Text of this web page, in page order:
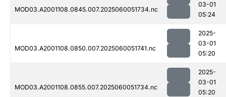
MOD03.A2001108.0845.007.2025060051734.nc
03-01
05:24
MOD03.A2001108.0850.007.2025060051741.nc
2025-
03-01
05:20
MOD03.A2001108.0855.007.2025060051734.nc
2025-
03-01
05:20